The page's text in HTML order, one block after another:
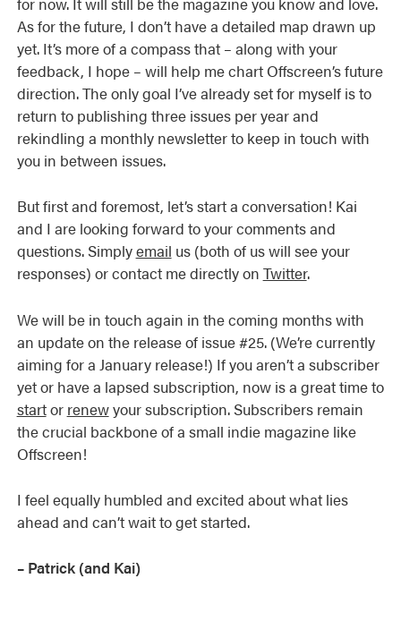
As for the future, I don’t have a detailed map drawn up
yet. It’s more of a compass that – along with your
feedback, I hope – will help me chart Offscreen’s future
direction. The only goal I’ve already set for myself is to
return to publishing three issues per year and
rekindling a monthly newsletter to keep in touch with
you in between issues.
But first and foremost, let’s start a conversation! Kai
and I are looking forward to your comments and
questions. Simplyemail us (both of us will see your
responses) or contact me directly on Twitter.
We will be in touch again in the coming months with
an update on the release of issue #25. (We’re currently
aiming for a January release!) If you aren’t a subscriber
yet or have a lapsed subscription, now is a great time to
startor renewyour subscription. Subscribers remain
the crucial backbone of a small indie magazine like
Offscreen!
I feel equally humbled and excited about what lies
ahead and can’t wait to get started.
– Patrick (and Kai)